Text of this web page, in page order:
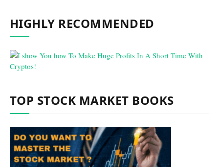
HIGHLY RECOMMENDED
TOP STOCK MARKET BOOKS